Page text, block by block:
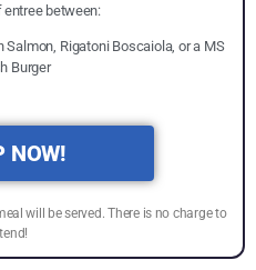
between:
Rigatoni Boscaiola, or a MS
Burger
NOW!
will be served. There is no charge to